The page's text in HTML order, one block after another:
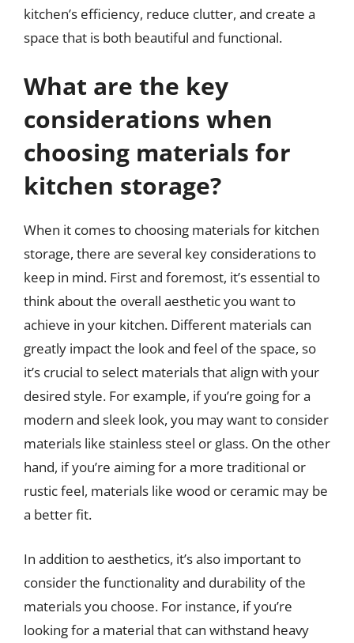
kitchen’s efficiency, reduce clutter, and create a
space that is both beautiful and functional.
What are the key
considerations when
choosing materials for
kitchen storage?
When it comes to choosing materials for kitchen
storage, there are several key considerations to
keep in mind. First and foremost, it’s essential to
think about the overall aesthetic you want to
achieve in your kitchen. Different materials can
greatly impact the look and feel of the space, so
it’s crucial to select materials that align with your
desired style. For example, if you’re going for a
modern and sleek look, you may want to consider
materials like stainless steel or glass. On the other
hand, if you’re aiming for a more traditional or
rustic feel, materials like wood or ceramic may be
a better fit.
In addition to aesthetics, it’s also important to
consider the functionality and durability of the
materials you choose. For instance, if you’re
looking for a material that can withstand heavy